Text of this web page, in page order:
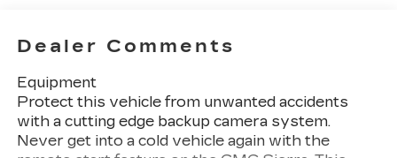
Dealer Comments
Equipment
Protect this vehicle from unwanted accidents
with a cutting edge backup camera system.
Never get into a cold vehicle again with the